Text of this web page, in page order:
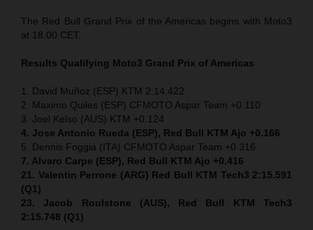
The Red Bull Grand Prix of the Americas begins with Moto3
at 18.00 CET.
Results Qualifying Moto3 Grand Prix of Americas
1. David Muñoz (ESP) KTM 2:14.422
2. Maximo Quiles (ESP) CFMOTO Aspar Team +0.110
3. Joel Kelso (AUS) KTM +0.124
4. Jose Antonio Rueda (ESP), Red Bull KTM Ajo +0.166
5. Dennis Foggia (ITA) CFMOTO Aspar Team +0.316
7. Alvaro Carpe (ESP), Red Bull KTM Ajo +0.416
21. Valentin Perrone (ARG) Red Bull KTM Tech3 2:15.591
(Q1)
23. Jacob Roulstone (AUS), Red Bull KTM Tech3
2:15.748 (Q1)